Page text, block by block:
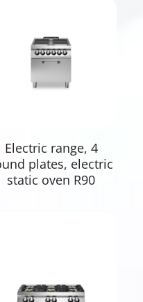
Read More
Electric range, 4
plates, electric
static oven R90